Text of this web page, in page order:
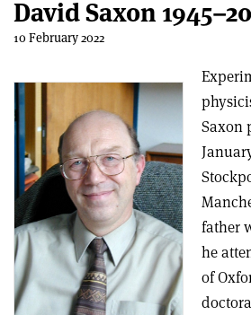
David Saxon
10 February 2022
Saxon
father
he
of